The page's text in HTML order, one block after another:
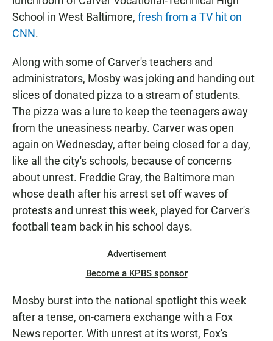
School in West Baltimore, fresh from a TV hit on
CNN.
Along with some of Carver's teachers and
administrators, Mosby was joking and handing out
slices of donated pizza to a stream of students.
The pizza was a lure to keep the teenagers away
from the uneasiness nearby. Carver was open
again on Wednesday, after being closed for a day,
like all the city's schools, because of concerns
about unrest. Freddie Gray, the Baltimore man
whose death after his arrest set off waves of
protests and unrest this week, played for Carver's
football team back in his school days.
Advertisement
Become a KPBS sponsor
Mosby burst into the national spotlight this week
after a tense, on-camera exchange with a Fox
News reporter. With unrest at its worst, Fox's